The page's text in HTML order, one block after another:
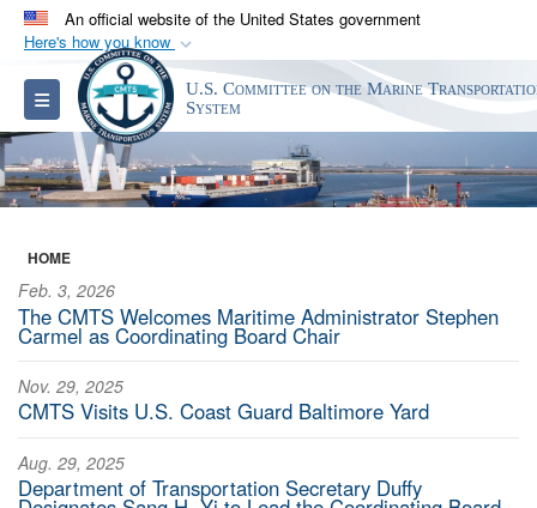
An official website of the United States government
Here's how you know
Official websites use .gov
A .govwebsite belongs to an official government
organization in the United States.
Secure .gov websites use HTTPS
information only on official, secure websites.
Toggle navigation
U.S. Committee on the Marine
System
HOME
Feb. 3, 2026
The CMTS Welcomes Maritime Administrator Stephen
Carmel as Coordinating Board Chair
Nov. 29, 2025
CMTS Visits U.S. Coast Guard Baltimore Yard
Aug. 29, 2025
Department of Transportation Secretary Duffy